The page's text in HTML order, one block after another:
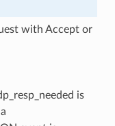
with Accept or
is